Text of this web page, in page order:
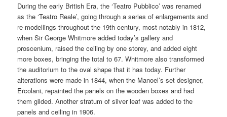
During the early British Era, the ‘Teatro Pubblico’ was renamed
as the ‘Teatro Reale’, going through a series of enlargements and
re-modellings throughout the 19th century, most notably in 1812,
when Sir George Whitmore added today’s gallery and
proscenium, raised the ceiling by one storey, and added eight
more boxes, bringing the total to 67. Whitmore also transformed
the auditorium to the oval shape that it has today. Further
alterations were made in 1844, when the Manoel’s set designer,
Ercolani, repainted the panels on the wooden boxes and had
them gilded. Another stratum of silver leaf was added to the
panels and ceiling in 1906.